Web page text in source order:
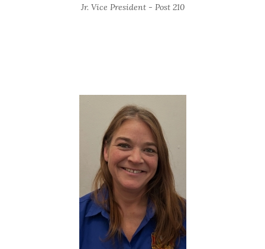
Jr. Vice President - Post 210